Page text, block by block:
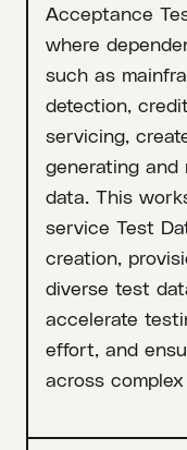
Acceptance
where
such as
detection,
servicing,
generating and
data. This
service Test
creation,
diverse test
accelerate
effort, and
across